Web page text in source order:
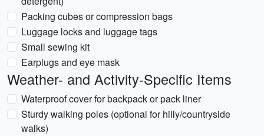
Packing cubes or compression bags
Luggage locks and luggage tags
Small sewing kit
Earplugs and eye mask
Weather- and Activity-Specific Items
Waterproof cover for backpack or pack liner
Sturdy walking poles (optional for hilly/countryside
walks)